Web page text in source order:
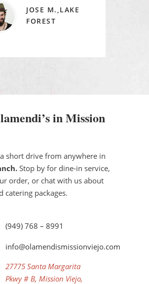
JOSE M.,LAKE
FOREST
in Mission
a short drive from anywhere in
Stop by for dine-in service,
order, or chat with us about
catering packages.
(949) 768 – 8991
info@olamendismissionviejo.com
27775 Santa Margarita
Pkwy # B, Mission Viejo,